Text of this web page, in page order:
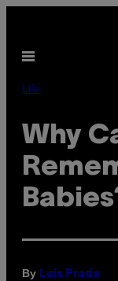
content
Open
Life
Why
By Luis Prada